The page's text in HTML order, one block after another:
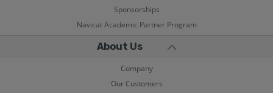
Sponsorships
Navicat Academic Partner Program
About Us
Company
Our Customers